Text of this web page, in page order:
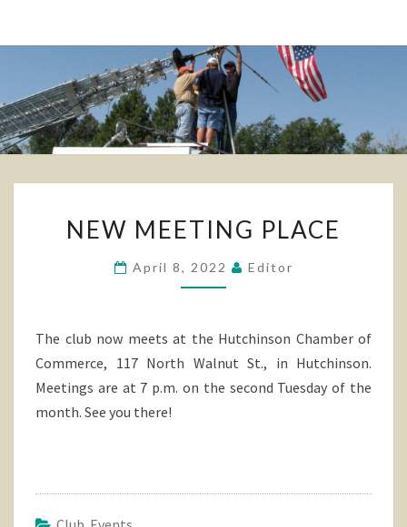
MEETING
PLACE
NEW MEETING PLACE
April 8, 2022 Editor
The club now meets at the Hutchinson Chamber of
Commerce, 117 North Walnut St., in Hutchinson.
Meetings are at 7 p.m. on the second Tuesday of the
month. See you there!